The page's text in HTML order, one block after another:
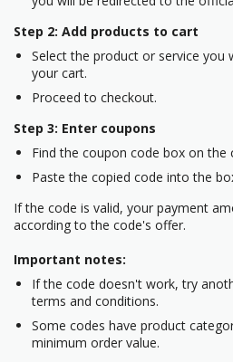
Step 2: Add products to cart
Select the product or service you
your cart.
Proceed to checkout.
Step 3: Enter coupons
Find the coupon code box on the
Paste the copied code into the
If the code is valid, your payment
according to the code's offer.
Important notes:
If the code doesn't work, try
terms and conditions.
Some codes have product
minimum order value.